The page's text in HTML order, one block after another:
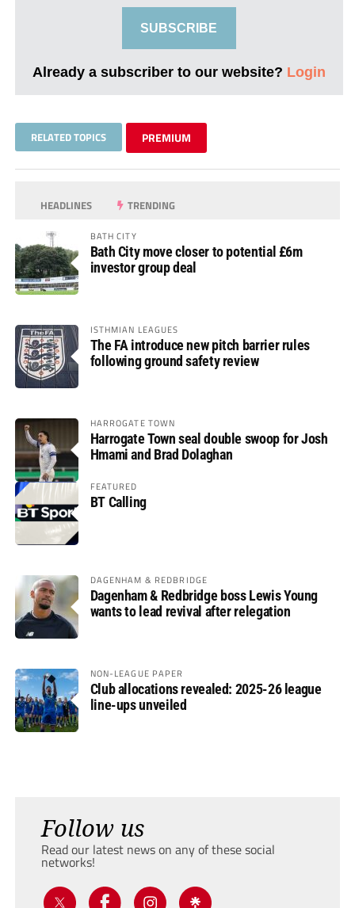
SUBSCRIBE
Already a subscriber to our website? Login
RELATED TOPICS PREMIUM
HEADLINES TRENDING
BATH CITY
Bath City move closer to potential £6m
investor group deal
ISTHMIAN LEAGUES
The FA introduce new pitch barrier rules
following ground safety review
HARROGATE TOWN
Harrogate Town seal double swoop for Josh
Hmami and Brad Dolaghan
FEATURED
BT Calling
DAGENHAM & REDBRIDGE
Dagenham & Redbridge boss Lewis Young
wants to lead revival after relegation
NON-LEAGUE PAPER
Club allocations revealed: 2025-26 league
line-ups unveiled
Follow us
Read our latest news on any of these social
networks!